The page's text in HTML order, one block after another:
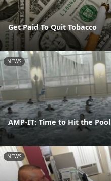
Get Paid To Quit Tobacco
NEWS
AMP-IT: Time to Hit the Pool
NEWS